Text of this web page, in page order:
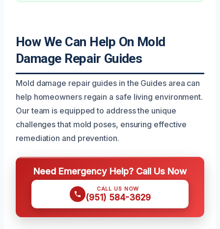
How We Can Help On Mold
Damage Repair Guides
Mold damage repair guides in the Guides area can
help homeowners regain a safe living environment.
Our team is equipped to address the unique
challenges that mold poses, ensuring effective
remediation and prevention.
Need Emergency Help? Call Us Now
CALL US NOW
(951) 584-3629